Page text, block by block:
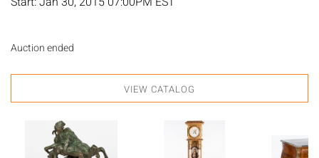
Auction ended
VIEW CATALOG